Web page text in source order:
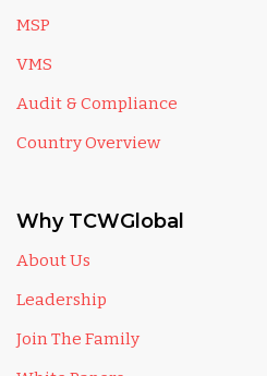
MSP
VMS
Audit & Compliance
Country Overview
Why TCWGlobal
About Us
Leadership
Join The Family